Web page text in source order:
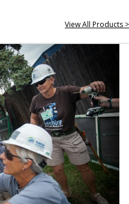
View All Products >